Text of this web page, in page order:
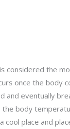
considered the
once the body
and eventually
the body
cool place and